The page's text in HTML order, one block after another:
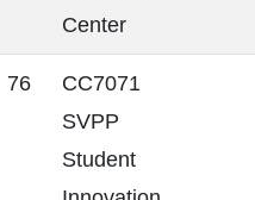
Center
76
CC7071
SVPP
Student